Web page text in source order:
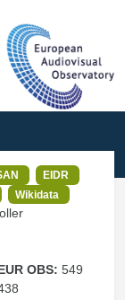
EIDR
Wikidata
OBS:549